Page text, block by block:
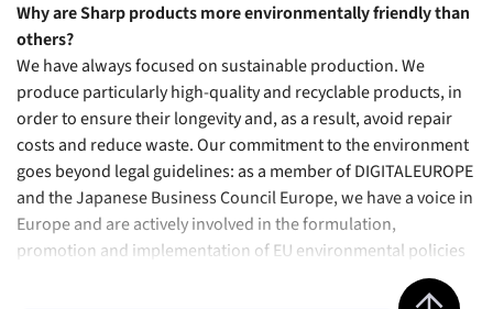
Why are Sharp products more environmentally friendly than
others?
We have always focused on sustainable production. We
produce particularly high-quality and recyclable products, in
order to ensure their longevity and, as a result, avoid repair
costs and reduce waste. Our commitment to the environment
goes beyond legal guidelines: as a member of DIGITALEUROPE
and the Japanese Business Council Europe, we have a voice in
Europe and are actively involved in the formulation,
promotion and implementation of EU environmental policies
Jump to top